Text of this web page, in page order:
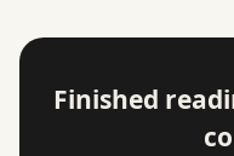
Finished